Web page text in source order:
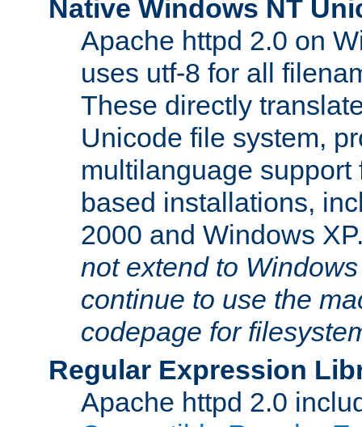
Native Windows NT
Apache httpd 2.0 on
uses utf-8 for all
These directly
Unicode file system,
multilanguage
based installations,
2000 and Windows
not extend to
continue to use the
codepage for
Regular Expression
Apache httpd 2.0